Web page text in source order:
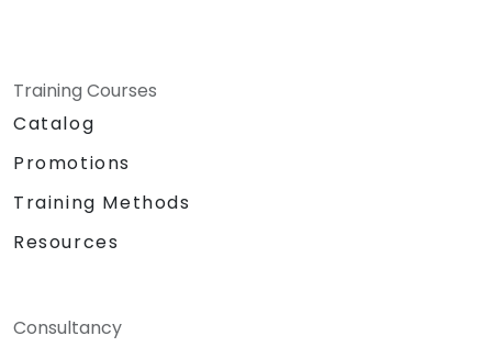
Training Courses
Catalog
Promotions
Training Methods
Resources
Consultancy